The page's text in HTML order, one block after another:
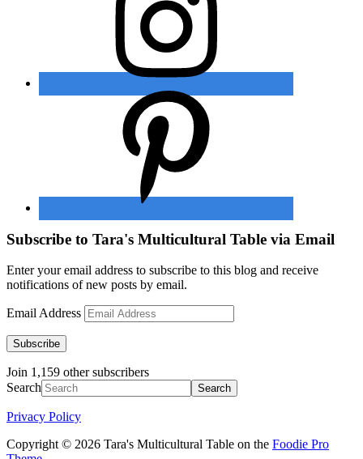
Subscribe to Tara's Multicultural Table via Email
Enter your email address to subscribe to this blog and receive
notifications of new posts by email.
Email Address
Subscribe
Join 1,159 other subscribers
Search
Privacy Policy
Copyright © 2026 Tara's Multicultural Table on the Foodie Pro